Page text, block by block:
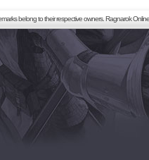
belong to their respective owners. Ragnarok